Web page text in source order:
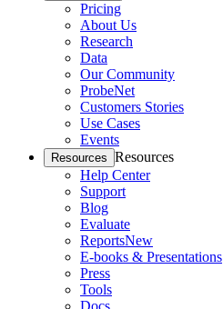
Pricing
About Us
Research
Data
Our Community
ProbeNet
Customers Stories
Use Cases
Events
Resources Resources
Help Center
Support
Blog
Evaluate
ReportsNew
E-books & Presentations
Press
Tools